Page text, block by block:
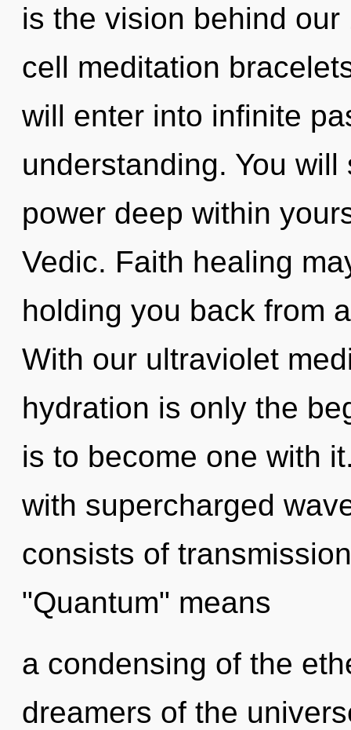
is the vision behind
cell meditation
will enter into infinite
understanding. You
power deep within
Vedic. Faith healing
holding you back from
With our ultraviolet
hydration is only the
is to become one with
with supercharged
consists of
"Quantum" means
a condensing of the
dreamers of the